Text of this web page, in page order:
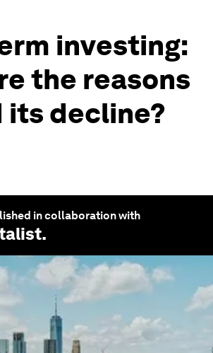
investing:
the reasons
its decline?
in collaboration with
.